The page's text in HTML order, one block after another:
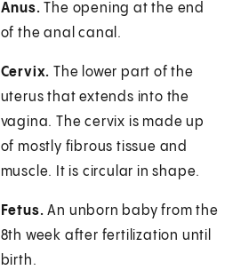
Anus. The opening at the end
of the anal canal.
Cervix. The lower part of the
uterus that extends into the
vagina. The cervix is made up
of mostly fibrous tissue and
muscle. It is circular in shape.
Fetus. An unborn baby from the
8th week after fertilization until
birth.